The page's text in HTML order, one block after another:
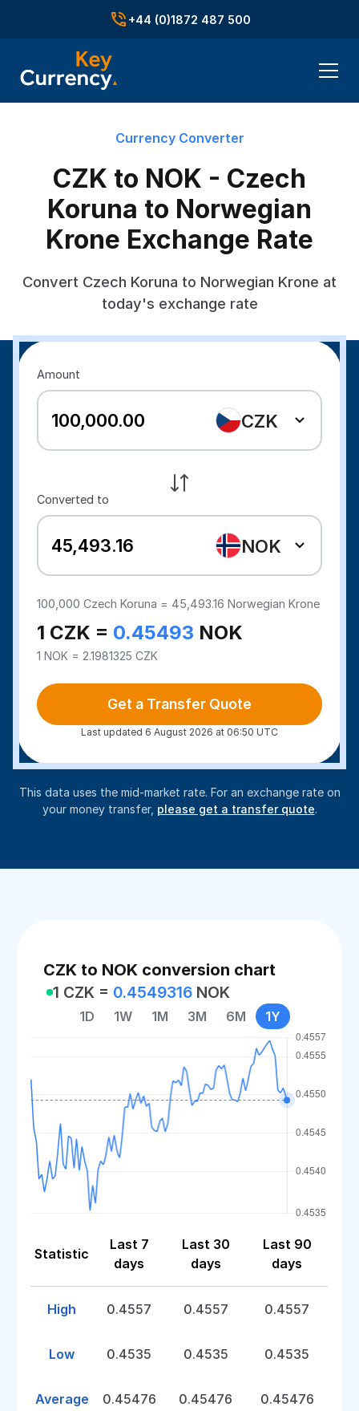
+44 (0)1872 487 500
Currency Converter
CZK to NOK - Czech
Koruna to Norwegian
Krone Exchange Rate
Convert Czech Koruna to Norwegian Krone at
today's exchange rate
Amount
CZK
Converted to
NOK
100,000 Czech Koruna = 45,493.16 Norwegian Krone
1 CZK = 0.45493 NOK
1 NOK = 2.1981325 CZK
Get a Transfer Quote
Last updated 6 August 2026 at 06:50 UTC
This data uses the mid-market rate. For an exchange rate on
your money transfer, please get a transfer quote.
CZK to NOK conversion chart
1 CZK = 0.4549316 NOK
1D 1W 1M 3M 6M 1Y
Statistic
Last 7
days
Last 30
days
Last 90
days
High 0.4557 0.4557 0.4557
Low 0.4535 0.4535 0.4535
Average 0.45476 0.45476 0.45476